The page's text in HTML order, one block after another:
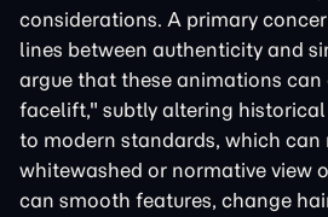
considerations. A primary
lines between authenticity and
argue that these animations
facelift," subtly altering
to modern standards, which can
whitewashed or normative view
can smooth features, change